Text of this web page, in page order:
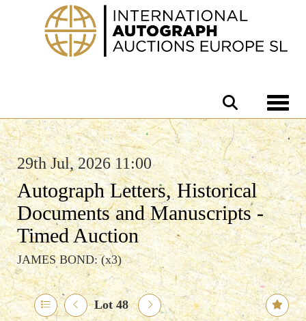
29th Jul, 2026 11:00
Autograph Letters, Historical
Documents and Manuscripts -
Timed Auction
JAMES BOND: (x3)
Lot 48